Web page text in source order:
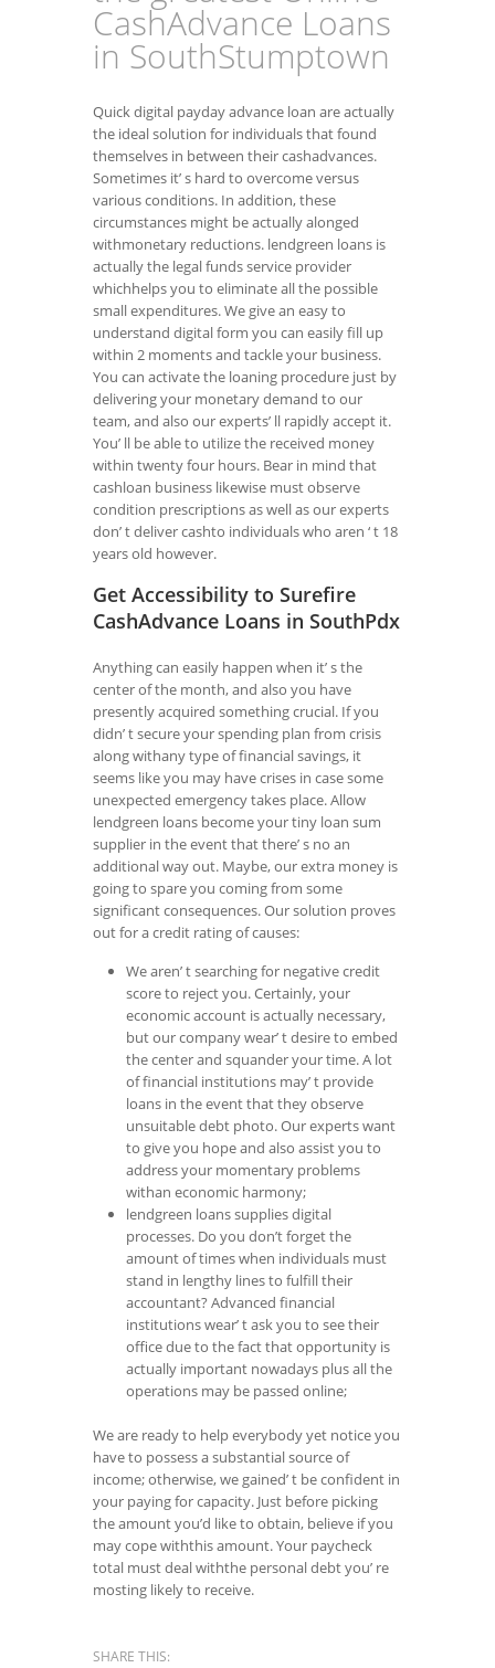
CashAdvance Loans
in SouthStumptown
Quick digital payday advance loan are actually
the ideal solution for individuals that found
themselves in between their cashadvances.
Sometimes it’ s hard to overcome versus
various conditions. In addition, these
circumstances might be actually alonged
withmonetary reductions. lendgreen loans is
actually the legal funds service provider
whichhelps you to eliminate all the possible
small expenditures. We give an easy to
understand digital form you can easily fill up
within 2 moments and tackle your business.
You can activate the loaning procedure just by
delivering your monetary demand to our
team, and also our experts’ ll rapidly accept it.
You’ ll be able to utilize the received money
within twenty four hours. Bear in mind that
cashloan business likewise must observe
condition prescriptions as well as our experts
don’ t deliver cashto individuals who aren ‘ t 18
years old however.
Get Accessibility to Surefire
CashAdvance Loans in SouthPdx
Anything can easily happen when it’ s the
center of the month, and also you have
presently acquired something crucial. If you
didn’ t secure your spending plan from crisis
along withany type of financial savings, it
seems like you may have crises in case some
unexpected emergency takes place. Allow
lendgreen loans become your tiny loan sum
supplier in the event that there’ s no an
additional way out. Maybe, our extra money is
going to spare you coming from some
significant consequences. Our solution proves
out for a credit rating of causes:
We aren’ t searching for negative credit
score to reject you. Certainly, your
economic account is actually necessary,
but our company wear’ t desire to embed
the center and squander your time. A lot
of financial institutions may’ t provide
loans in the event that they observe
unsuitable debt photo. Our experts want
to give you hope and also assist you to
address your momentary problems
withan economic harmony;
lendgreen loans supplies digital
processes. Do you don’t forget the
amount of times when individuals must
stand in lengthy lines to fulfill their
accountant? Advanced financial
institutions wear’ t ask you to see their
office due to the fact that opportunity is
actually important nowadays plus all the
operations may be passed online;
We are ready to help everybody yet notice you
have to possess a substantial source of
income; otherwise, we gained’ t be confident in
your paying for capacity. Just before picking
the amount you’d like to obtain, believe if you
may cope withthis amount. Your paycheck
total must deal withthe personal debt you’ re
mosting likely to receive.
SHARE THIS: